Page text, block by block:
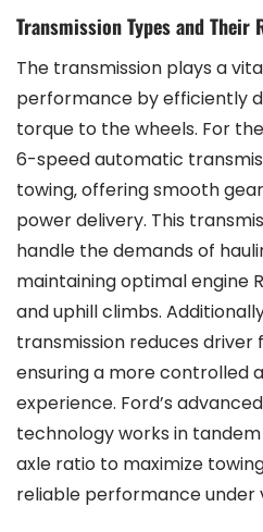
Transmission Types and Their
The transmission plays a
performance by efficiently
torque to the wheels. For
6-speed automatic
towing‚ offering smooth
power delivery. This
handle the demands of
maintaining optimal engine
and uphill climbs.
transmission reduces driver
ensuring a more controlled
experience. Ford’s
technology works in
axle ratio to maximize
reliable performance under